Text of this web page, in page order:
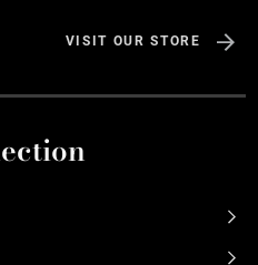
VISIT OUR STORE